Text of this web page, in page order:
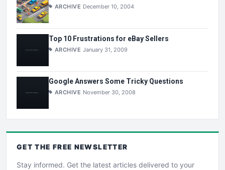
ARCHIVE December 10, 2004
Top 10 Frustrations for eBay Sellers
ARCHIVE January 31, 2009
Google Answers Some Tricky Questions
ARCHIVE November 30, 2008
GET THE FREE NEWSLETTER
Stay informed. Get the latest articles delivered to your